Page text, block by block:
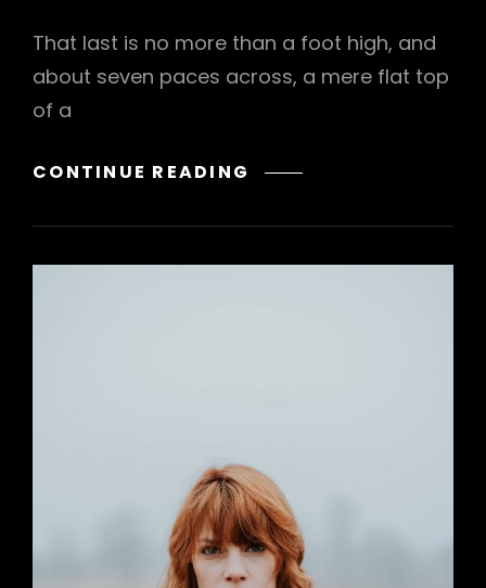
That last is no more than a foot high, and
about seven paces across, a mere flat top
of a
CONTINUE READING MARKUP:
TAGS